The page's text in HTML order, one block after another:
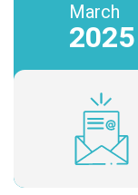
March
2025